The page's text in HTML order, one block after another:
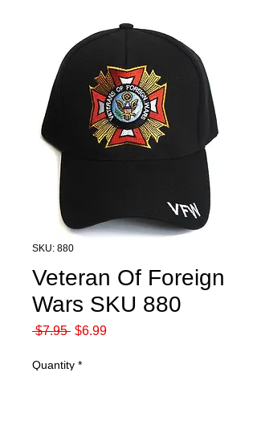
SKU: 880
Veteran Of Foreign
Wars SKU 880
$7.95 Regular
$6.99Sale
Quantity *